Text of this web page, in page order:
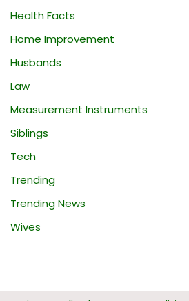
Health Facts
Home Improvement
Husbands
Law
Measurement Instruments
Siblings
Tech
Trending
Trending News
Wives